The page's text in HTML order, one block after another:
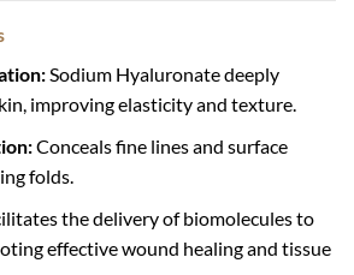
Sodium Hyaluronate deeply
improving elasticity and texture.
Conceals fine lines and surface
folds.
the delivery of biomolecules to
effective wound healing and tissue